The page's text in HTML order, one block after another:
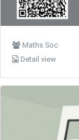
Maths Soc
Detail view